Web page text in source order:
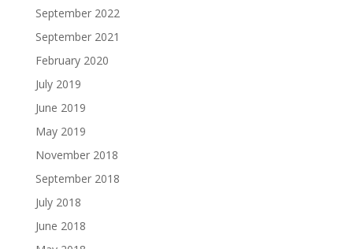
September 2022
September 2021
February 2020
July 2019
June 2019
May 2019
November 2018
September 2018
July 2018
June 2018